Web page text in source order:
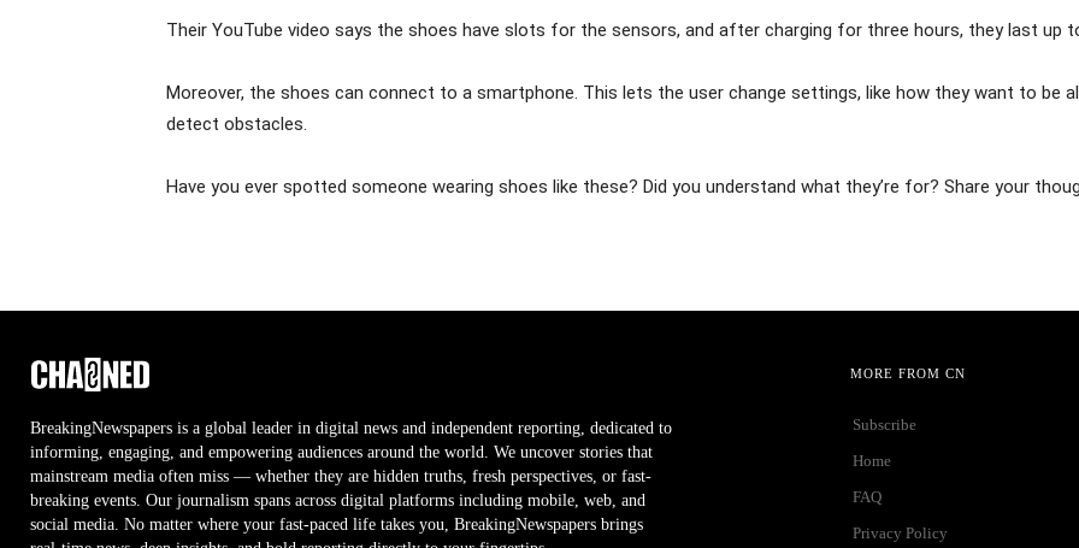
Their YouTube video says the shoes have slots for the sensors, and after charging for three hours, they last up
Moreover, the shoes can connect to a smartphone. This lets the user change settings, like how they want to be
detect obstacles.
Have you ever spotted someone wearing shoes like these? Did you understand what they’re for? Share your
BreakingNewspapers is a global leader in digital news and independent reporting, dedicated to
informing, engaging, and empowering audiences around the world. We uncover stories that
mainstream media often miss — whether they are hidden truths, fresh perspectives, or fast-
breaking events. Our journalism spans across digital platforms including mobile, web, and
social media. No matter where your fast-paced life takes you, BreakingNewspapers brings
MORE FROM CN
Subscribe
Home
FAQ
Privacy Policy